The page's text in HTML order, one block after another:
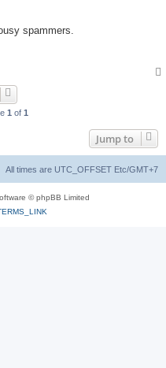
spammers.
1 of 1
Jump to
All times are UTC_OFFSET Etc/GMT+7
© phpBB Limited